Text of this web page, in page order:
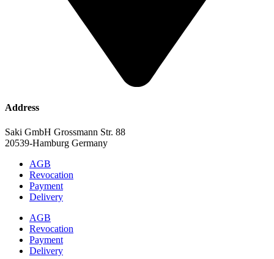
Address
Saki GmbH Grossmann Str. 88
20539-Hamburg Germany
AGB
Revocation
Payment
Delivery
AGB
Revocation
Payment
Delivery